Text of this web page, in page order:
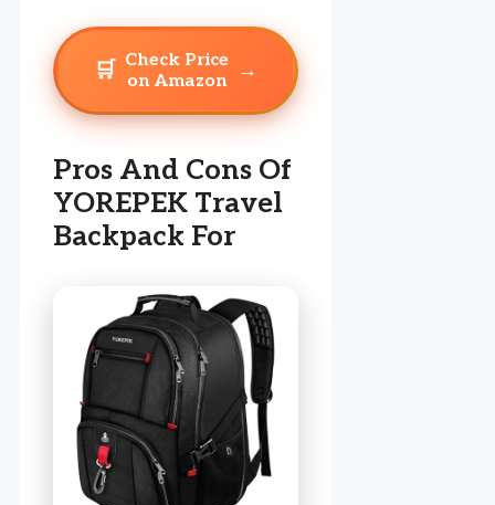
🛒
Check Price
on Amazon
→
Pros And Cons Of
YOREPEK Travel
Backpack For